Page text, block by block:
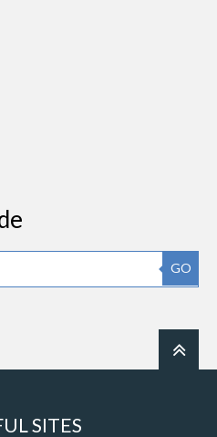
GO
SITES